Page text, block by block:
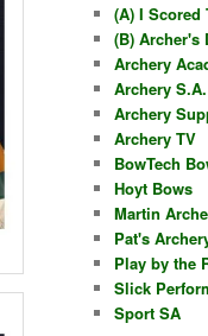
(A) I Scored
(B) Archer's
Archery
Archery
Archery
Archery TV
BowTech
Hoyt Bows
Martin
Pat's
Play by the
Slick
Sport SA